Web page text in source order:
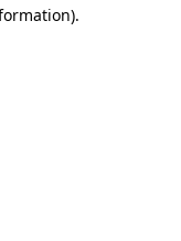
.